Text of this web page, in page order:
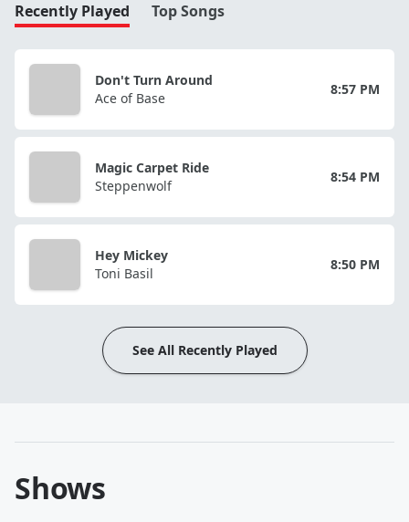
Recently Played Top Songs
Don't Turn Around
Ace of Base
8:57 PM
Magic Carpet Ride
Steppenwolf
8:54 PM
Hey Mickey
Toni Basil
8:50 PM
See All Recently Played
Shows